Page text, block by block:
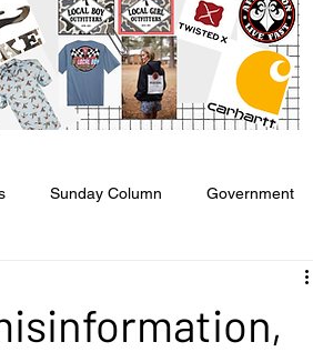
Sunday Column Government
Weather